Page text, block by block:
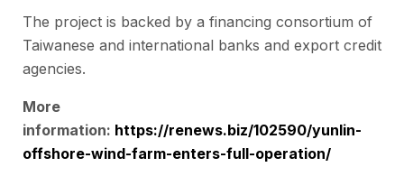
The project is backed by a financing consortium of
Taiwanese and international banks and export credit
agencies.
More
information: https://renews.biz/102590/yunlin-
offshore-wind-farm-enters-full-operation/